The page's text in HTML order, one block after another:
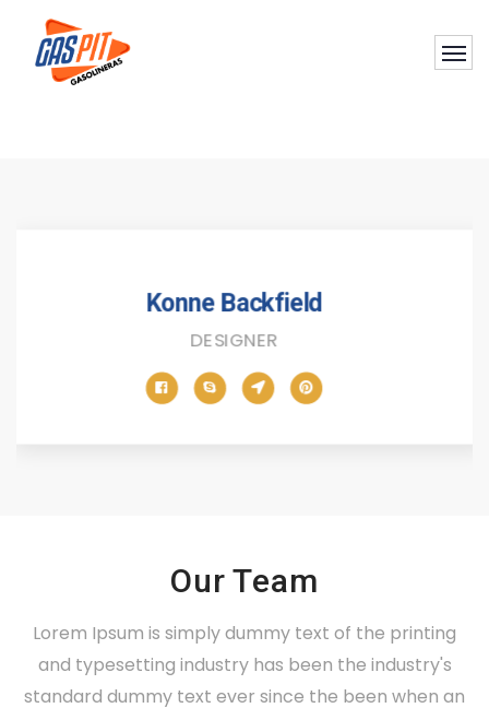
Konne Backfield
DESIGNER
Our Team
Lorem Ipsum is simply dummy text of the printing
and typesetting industry has been the industry's
standard dummy text ever since the been when an